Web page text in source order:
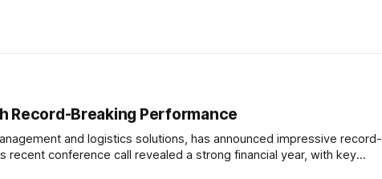
Record-Breaking Performance
and logistics solutions, has announced impressive record-
conference call revealed a strong financial year, with key